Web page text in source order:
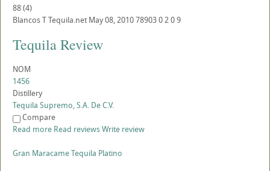
88(4)
BlancosTTequila.net May 08, 2010789030209
Tequila Review
NOM
1456
Distillery
Tequila Supremo, S.A. De C.V.
Compare
Read more Read reviewsWrite review
Gran Maracame Tequila Platino